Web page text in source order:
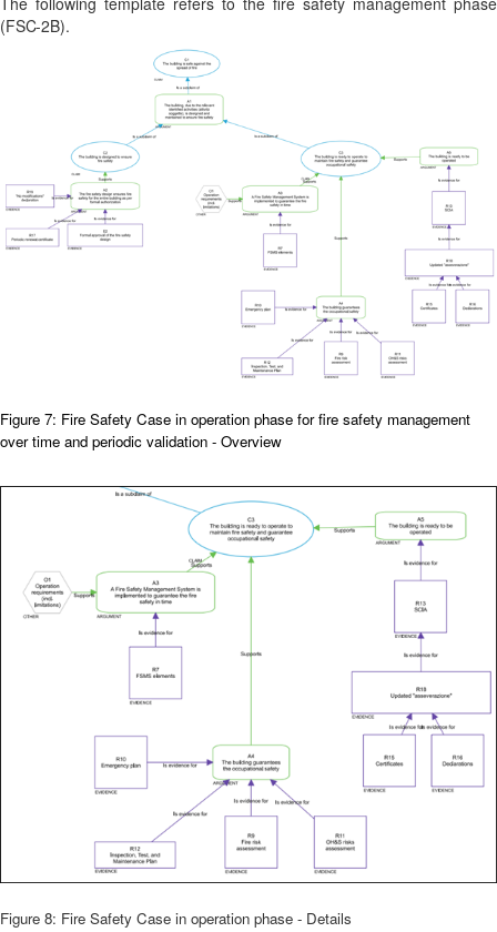
(FSC-2B).
Figure 7: Fire Safety Case in operation phase for fire safety management
over time and periodic validation - Overview
Figure 8: Fire Safety Case in operation phase - Details